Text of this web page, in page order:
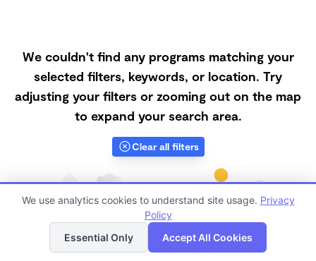
We couldn't find any programs matching your
selected filters, keywords, or location. Try
adjusting your filters or zooming out on the map
to expand your search area.
Clear all filters
List Map
We use analytics cookies to understand site usage. Privacy
Policy
Essential Only
Accept All Cookies